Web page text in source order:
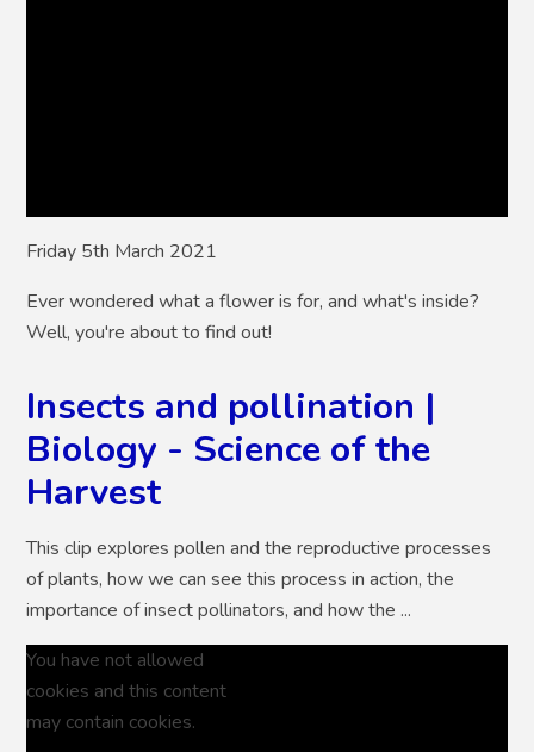
Friday 5th March 2021
Ever wondered what a flower is for, and what's inside?
Well, you're about to find out!
Insects and pollination |
Biology - Science of the
Harvest
This clip explores pollen and the reproductive processes
of plants, how we can see this process in action, the
importance of insect pollinators, and how the ...
You have not allowed
cookies and this content
may contain cookies.